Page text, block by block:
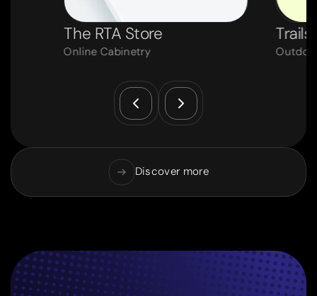
The RTA Store
Online Cabinetry
Trails
Discover more